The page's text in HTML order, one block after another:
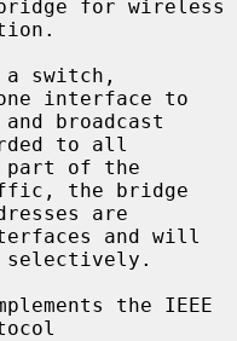
interface to
to all
the bridge
and will
the IEEE